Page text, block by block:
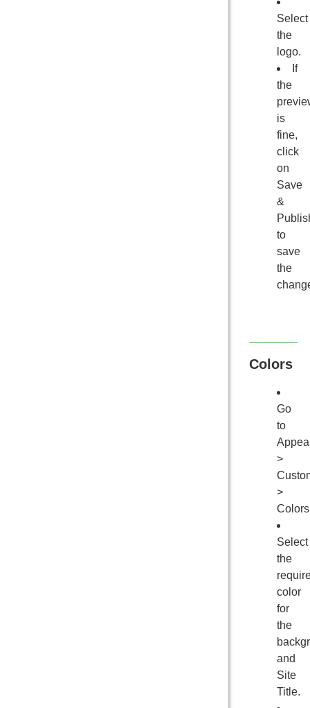
Select
the
logo.
If
the
is
fine,
click
on
Save
&
to
save
the
Colors
Go
to
>
>
Colors
Select
the
color
for
the
and
Site
Title.